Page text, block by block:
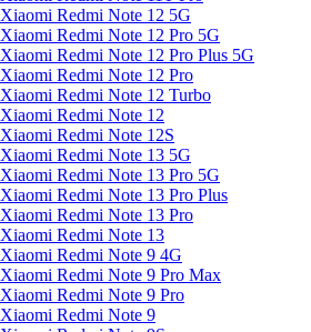
Xiaomi Redmi Note 12 5G
Xiaomi Redmi Note 12 Pro 5G
Xiaomi Redmi Note 12 Pro Plus 5G
Xiaomi Redmi Note 12 Pro
Xiaomi Redmi Note 12 Turbo
Xiaomi Redmi Note 12
Xiaomi Redmi Note 12S
Xiaomi Redmi Note 13 5G
Xiaomi Redmi Note 13 Pro 5G
Xiaomi Redmi Note 13 Pro Plus
Xiaomi Redmi Note 13 Pro
Xiaomi Redmi Note 13
Xiaomi Redmi Note 9 4G
Xiaomi Redmi Note 9 Pro Max
Xiaomi Redmi Note 9 Pro
Xiaomi Redmi Note 9